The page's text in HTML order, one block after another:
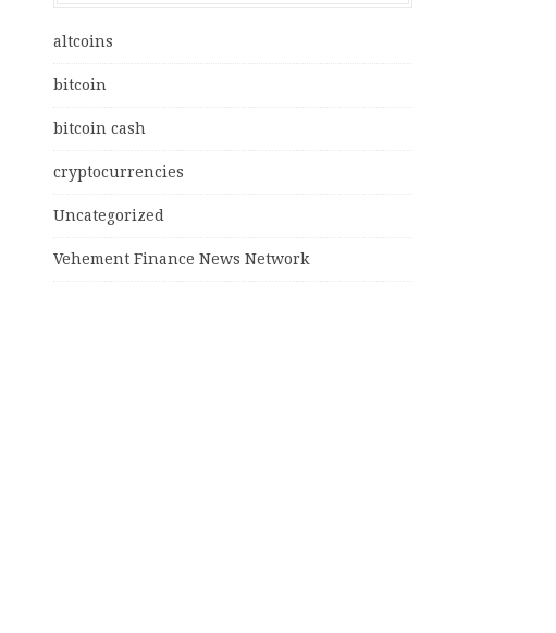
altcoins
bitcoin
bitcoin cash
cryptocurrencies
Uncategorized
Vehement Finance News Network